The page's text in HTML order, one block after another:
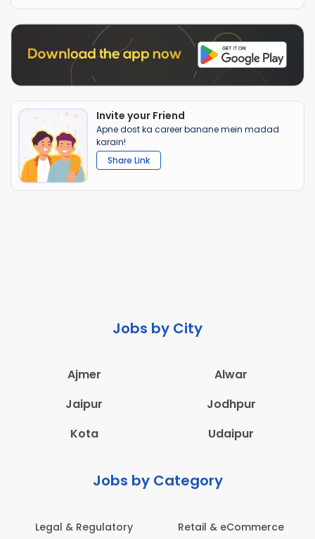
Invite your Friend
Apne dost ka career banane mein madad
karain!
Share Link
Jobs by City
Ajmer
Alwar
Jaipur
Jodhpur
Kota
Udaipur
Jobs by Category
Legal & Regulatory Retail & eCommerce